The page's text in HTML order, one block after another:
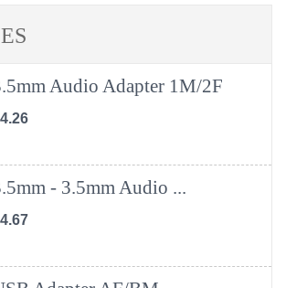
Audio Adapter 1M/2F
- 3.5mm Audio ...